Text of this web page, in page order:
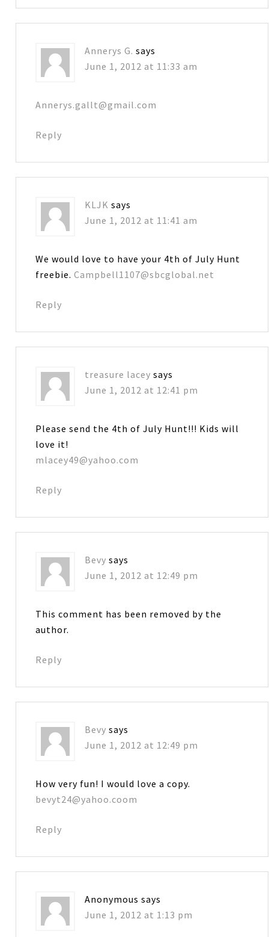
Annerys G. says
June 1, 2012 at 11:33 am
Annerys.gallt@gmail.com
Reply
KLJK says
June 1, 2012 at 11:41 am
We would love to have your 4th of July Hunt
freebie.Campbell1107@sbcglobal.net
Reply
treasure lacey says
June 1, 2012 at 12:41 pm
Please send the 4th of July Hunt!!! Kids will
love it!
mlacey49@yahoo.com
Reply
Bevy says
June 1, 2012 at 12:49 pm
This comment has been removed by the
author.
Reply
Bevy says
June 1, 2012 at 12:49 pm
How very fun! I would love a copy.
bevyt24@yahoo.coom
Reply
Anonymous says
June 1, 2012 at 1:13 pm